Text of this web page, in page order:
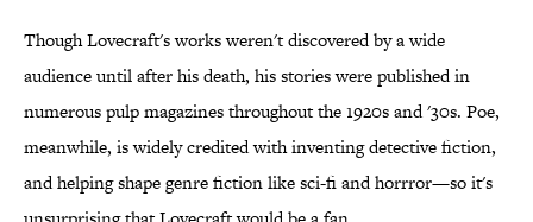
Though Lovecraft's works weren't discovered by a wide
audience until after his death, his stories were published in
numerous pulp magazines throughout the 1920s and '30s. Poe,
meanwhile, is widely credited with inventing detective fiction,
and helping shape genre fiction like sci-fi and horrror—so it's